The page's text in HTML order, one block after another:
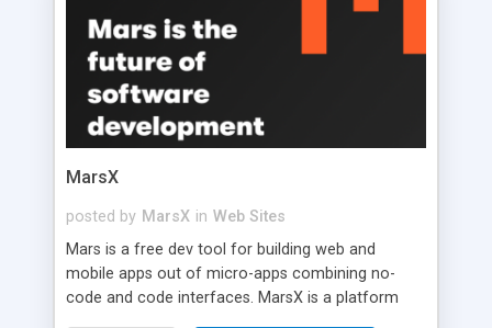
MarsX
posted by MarsX in Web Sites
Mars is a free dev tool for building web and
mobile apps out of micro-apps combining no-
code and code interfaces. MarsX is a platform